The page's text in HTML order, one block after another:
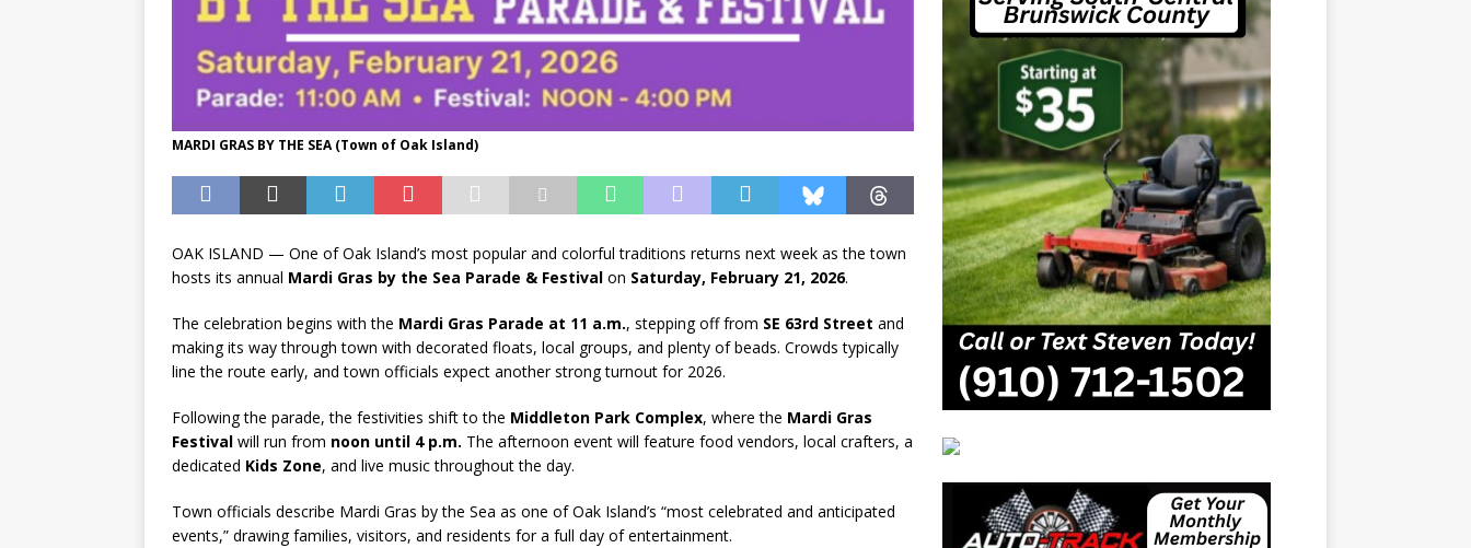
MARDI GRAS BY THE SEA (Town of Oak Island)
OAK ISLAND — One of Oak Island’s most popular and colorful traditions returns next week as the town
hosts its annual Mardi Gras by the Sea Parade & Festival on Saturday, February 21, 2026.
The celebration begins with the Mardi Gras Parade at 11 a.m., stepping off from SE 63rd Street and
making its way through town with decorated floats, local groups, and plenty of beads. Crowds typically
line the route early, and town officials expect another strong turnout for 2026.
Following the parade, the festivities shift to the Middleton Park Complex, where the Mardi Gras
Festival will run from noon until 4 p.m. The afternoon event will feature food vendors, local crafters, a
dedicated Kids Zone, and live music throughout the day.
Town officials describe Mardi Gras by the Sea as one of Oak Island’s “most celebrated and anticipated
events,” drawing families, visitors, and residents for a full day of entertainment.